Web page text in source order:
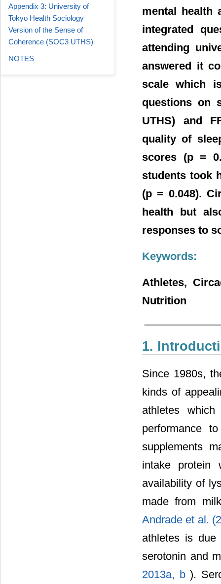
mental health
integrated
attending
answered it
scale which
questions on
UTHS) and
quality of
scores (p =
students took
(p = 0.048).
health but
responses to
Keywords:
Athletes,
Nutrition
1.
Since 1980s,
kinds of
athletes
performance
supplements
intake protein
availability of
made from
Andrade et al.
athletes is
serotonin and
2013a, b).
Appendix 3: University of
Tokyo Health Sociology
Version of the Sense of
Coherence (SOC3 UTHS)
NOTES